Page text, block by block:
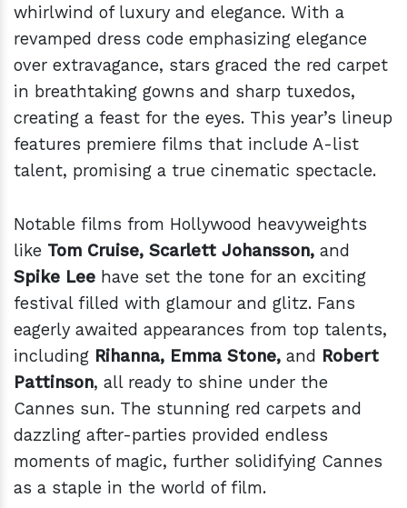
whirlwind of luxury and elegance. With a
revamped dress code emphasizing elegance
over extravagance, stars graced the red carpet
in breathtaking gowns and sharp tuxedos,
creating a feast for the eyes. This year’s lineup
features premiere films that include A-list
talent, promising a true cinematic spectacle.
Notable films from Hollywood heavyweights
like Tom Cruise, Scarlett Johansson, and
Spike Lee have set the tone for an exciting
festival filled with glamour and glitz. Fans
eagerly awaited appearances from top talents,
including Rihanna, Emma Stone, and Robert
Pattinson, all ready to shine under the
Cannes sun. The stunning red carpets and
dazzling after-parties provided endless
moments of magic, further solidifying Cannes
as a staple in the world of film.